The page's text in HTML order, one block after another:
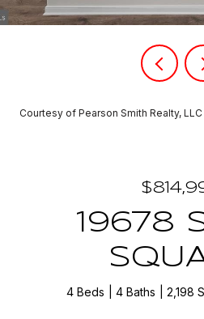
Courtesy of Pearson Smith Realty, LLC
19678
4 Beds 4 Baths 2,198